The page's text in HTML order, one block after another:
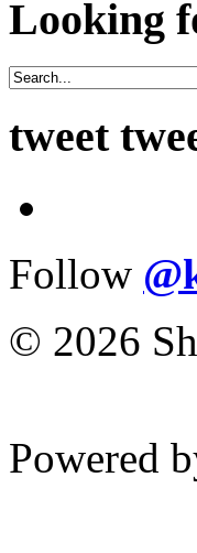
Looking
tweet
Follow
© 2026
Powered